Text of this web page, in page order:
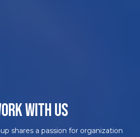
WITH US
shares a passion for organization